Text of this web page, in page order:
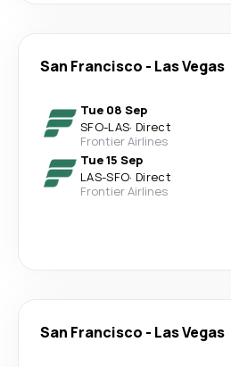
San Francisco - Las Vegas
Tue 08 Sep
SFO-LAS· Direct
Frontier Airlines
Tue 15 Sep
LAS-SFO· Direct
Frontier Airlines
San Francisco - Las Vegas